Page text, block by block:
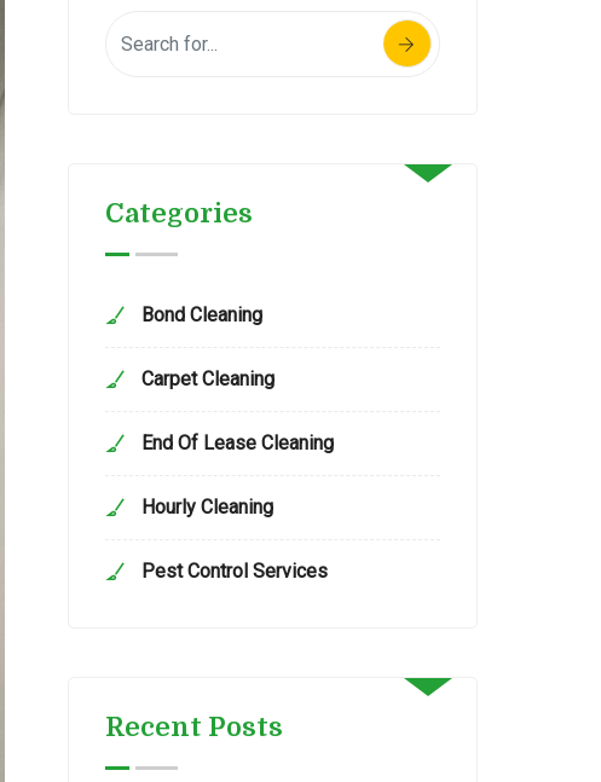
Categories
Bond Cleaning
Carpet Cleaning
End Of Lease Cleaning
Hourly Cleaning
Pest Control Services
Recent Posts